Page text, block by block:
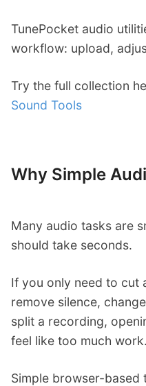
TunePocket audio
workflow: upload,
Try the full collection
Sound Tools
Why Simple
Many audio tasks are
should take seconds.
If you only need to cut
remove silence,
split a recording,
feel like too much work.
Simple browser-based